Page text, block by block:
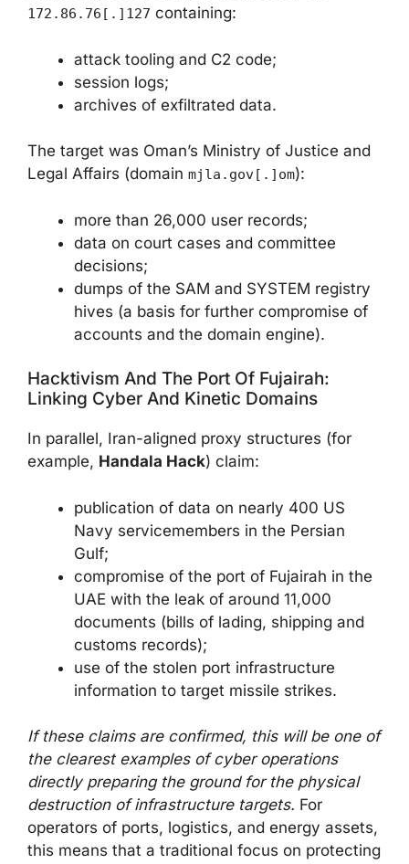
172.86.76[.]127 containing:
attack tooling and C2 code;
session logs;
archives of exfiltrated data.
The target was Oman’s Ministry of Justice and
Legal Affairs (domain mjla.gov[.]om):
more than 26,000 user records;
data on court cases and committee
decisions;
dumps of the SAM and SYSTEM registry
hives (a basis for further compromise of
accounts and the domain engine).
Hacktivism And The Port Of Fujairah:
Linking Cyber And Kinetic Domains
In parallel, Iran-aligned proxy structures (for
example, Handala Hack) claim:
publication of data on nearly 400 US
Navy servicemembers in the Persian
Gulf;
compromise of the port of Fujairah in the
UAE with the leak of around 11,000
documents (bills of lading, shipping and
customs records);
use of the stolen port infrastructure
information to target missile strikes.
If these claims are confirmed, this will be one of
the clearest examples of cyber operations
directly preparing the ground for the physical
destruction of infrastructure targets. For
operators of ports, logistics, and energy assets,
this means that a traditional focus on protecting